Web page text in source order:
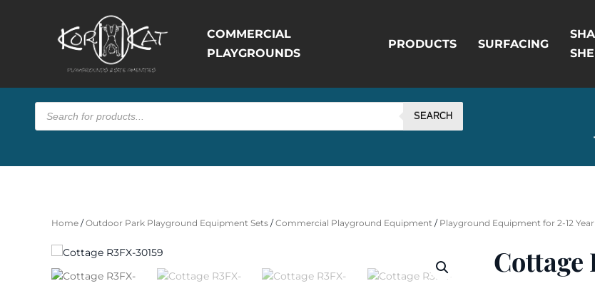
COMMERCIAL
PLAYGROUNDS
PRODUCTS SURFACING
Products
search SEARCH
Home /Outdoor Park Playground Equipment Sets /Commercial Playground Equipment / Playground Equipment for 2-12
Cottage